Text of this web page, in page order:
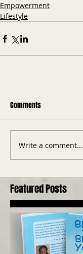
Empowerment
Lifestyle
Comments
Write a comment...
Featured Posts